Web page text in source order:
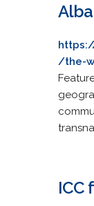
/the-
ICC